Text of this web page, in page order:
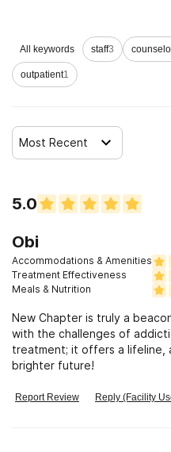
Clients who have
All keywords staff3
outpatient1
Most Recent
5.0
Obi
Accommodations & Amenities
Treatment Effectiveness
Meals & Nutrition
New Chapter is truly a
with the challenges of
treatment; it offers a lifeline,
brighter future!
Report Review Reply (Facility